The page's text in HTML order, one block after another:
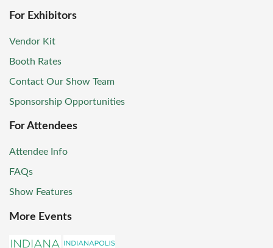
For Exhibitors
Vendor Kit
Booth Rates
Contact Our Show Team
Sponsorship Opportunities
For Attendees
Attendee Info
FAQs
Show Features
More Events